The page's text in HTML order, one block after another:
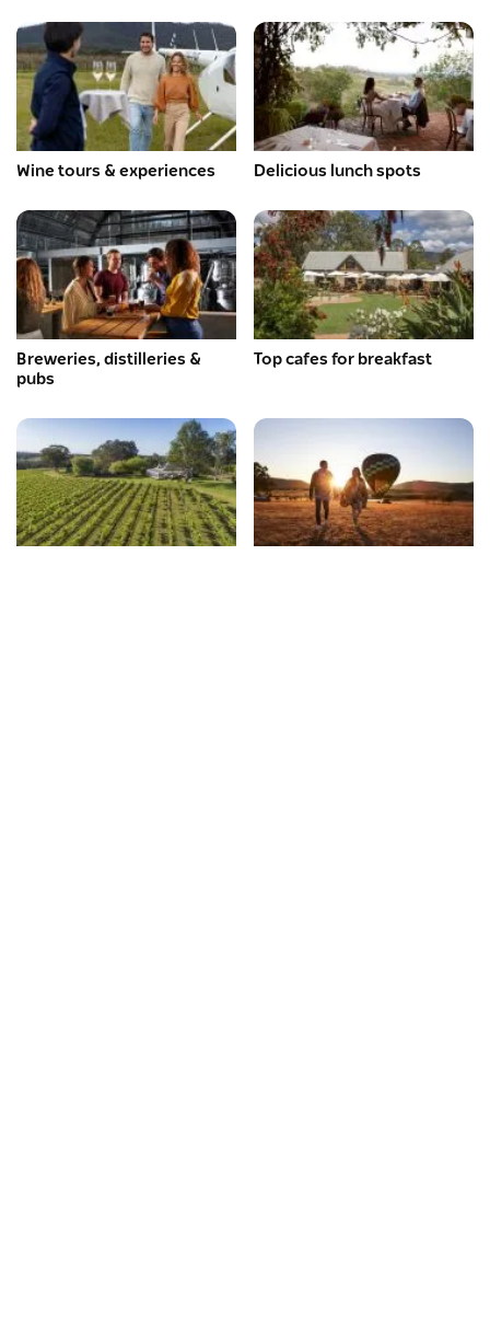
Wine tours & experiences Delicious lunch spots
Breweries, distilleries &
pubs
Top cafes for breakfast